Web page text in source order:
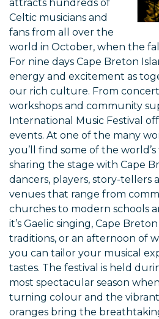
attracts hundreds of
Celtic musicians and
fans from all over the
world in October, when the
For nine days Cape Breton
energy and excitement as
our rich culture. From
workshops and community
International Music Festival
events. At one of the many
you’ll find some of the
sharing the stage with Cape
dancers, players, story-tellers
venues that range from
churches to modern schools
it’s Gaelic singing, Cape
traditions, or an afternoon of
you can tailor your musical
tastes. The festival is held
most spectacular season
turning colour and the vibrant
oranges bring the